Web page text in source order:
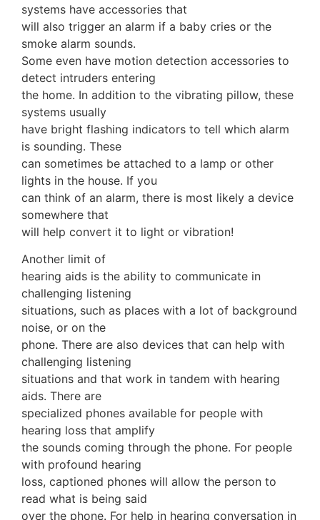
systems have accessories that
will also trigger an alarm if a baby cries or the
smoke alarm sounds.
Some even have motion detection accessories to
detect intruders entering
the home. In addition to the vibrating pillow, these
systems usually
have bright flashing indicators to tell which alarm
is sounding. These
can sometimes be attached to a lamp or other
lights in the house. If you
can think of an alarm, there is most likely a device
somewhere that
will help convert it to light or vibration!
Another limit of
hearing aids is the ability to communicate in
challenging listening
situations, such as places with a lot of background
noise, or on the
phone. There are also devices that can help with
challenging listening
situations and that work in tandem with hearing
aids. There are
specialized phones available for people with
hearing loss that amplify
the sounds coming through the phone. For people
with profound hearing
loss, captioned phones will allow the person to
read what is being said
over the phone. For help in hearing conversation in